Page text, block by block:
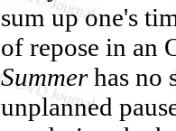
sum up one's
of repose in an
Summerhas no
unplanned